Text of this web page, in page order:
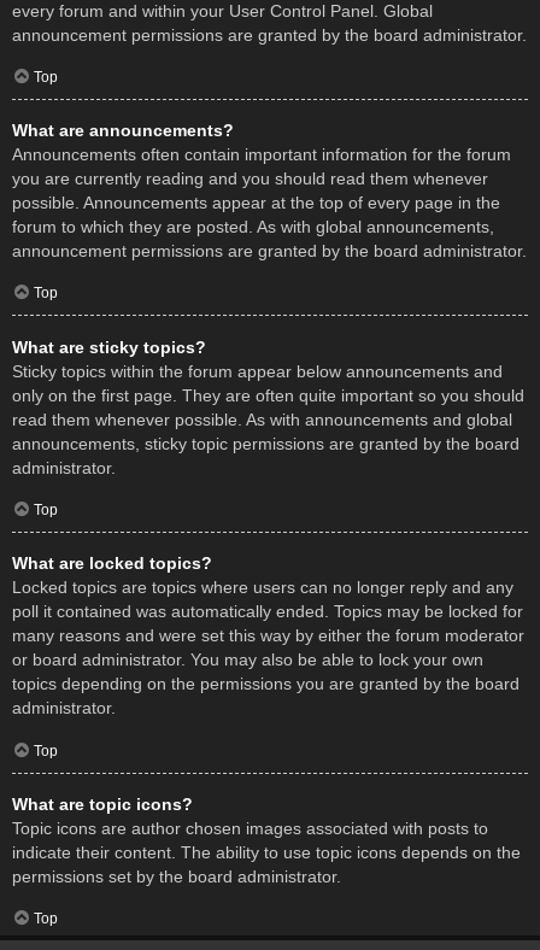
every forum and within your User Control Panel. Global
announcement permissions are granted by the board administrator.
Top
What are announcements?
Announcements often contain important information for the forum
you are currently reading and you should read them whenever
possible. Announcements appear at the top of every page in the
forum to which they are posted. As with global announcements,
announcement permissions are granted by the board administrator.
Top
What are sticky topics?
Sticky topics within the forum appear below announcements and
only on the first page. They are often quite important so you should
read them whenever possible. As with announcements and global
announcements, sticky topic permissions are granted by the board
administrator.
Top
What are locked topics?
Locked topics are topics where users can no longer reply and any
poll it contained was automatically ended. Topics may be locked for
many reasons and were set this way by either the forum moderator
or board administrator. You may also be able to lock your own
topics depending on the permissions you are granted by the board
administrator.
Top
What are topic icons?
Topic icons are author chosen images associated with posts to
indicate their content. The ability to use topic icons depends on the
permissions set by the board administrator.
Top